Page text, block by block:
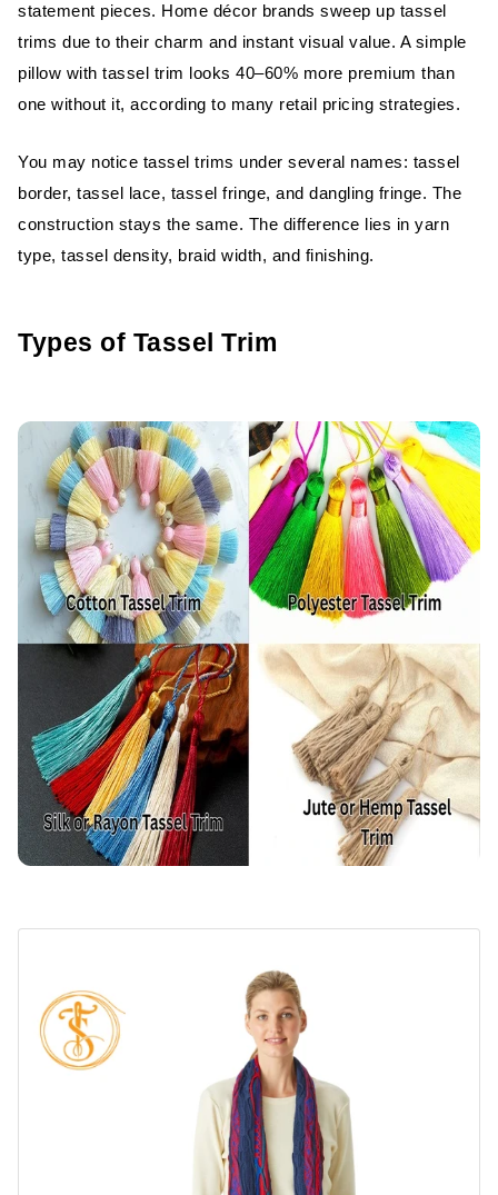
Disadvantages
Best Uses
Machine-Made Tassel Trim
Characteristics
Advantages
Best Uses
Trim
Cost Comparison
Quality and Appearance
Production Volume
Durability
Environmental Impact
How to Choose the Right Tassel Trim?
Consider the Application
Consider the Budget
For Handmade
For Machine-Made
Final Tips from a Textile Technologist
statement pieces. Home décor brands sweep up tassel
trims due to their charm and instant visual value. A simple
pillow with tassel trim looks 40–60% more premium than
one without it, according to many retail pricing strategies.
You may notice tassel trims under several names: tassel
border, tassel lace, tassel fringe, and dangling fringe. The
construction stays the same. The difference lies in yarn
type, tassel density, braid width, and finishing.
Types of Tassel Trim